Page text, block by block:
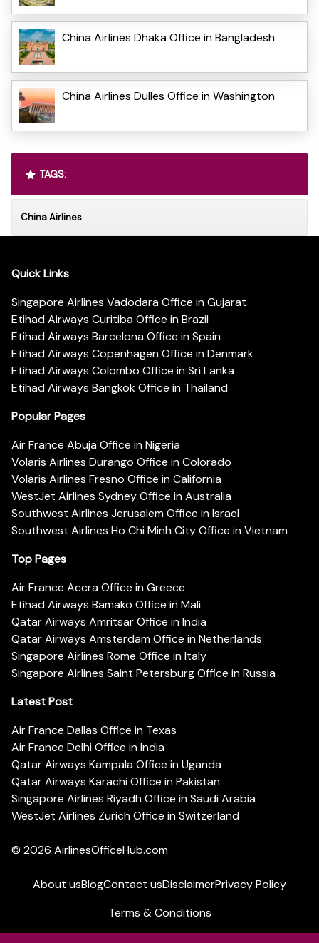
China Airlines Dhaka Office in Bangladesh
China Airlines Dulles Office in Washington
TAGS:
China Airlines
Quick Links
Singapore Airlines Vadodara Office in Gujarat
Etihad Airways Curitiba Office in Brazil
Etihad Airways Barcelona Office in Spain
Etihad Airways Copenhagen Office in Denmark
Etihad Airways Colombo Office in Sri Lanka
Etihad Airways Bangkok Office in Thailand
Popular Pages
Air France Abuja Office in Nigeria
Volaris Airlines Durango Office in Colorado
Volaris Airlines Fresno Office in California
WestJet Airlines Sydney Office in Australia
Southwest Airlines Jerusalem Office in Israel
Southwest Airlines Ho Chi Minh City Office in Vietnam
Top Pages
Air France Accra Office in Greece
Etihad Airways Bamako Office in Mali
Qatar Airways Amritsar Office in India
Qatar Airways Amsterdam Office in Netherlands
Singapore Airlines Rome Office in Italy
Singapore Airlines Saint Petersburg Office in Russia
Latest Post
Air France Dallas Office in Texas
Air France Delhi Office in India
Qatar Airways Kampala Office in Uganda
Qatar Airways Karachi Office in Pakistan
Singapore Airlines Riyadh Office in Saudi Arabia
WestJet Airlines Zurich Office in Switzerland
© 2026 AirlinesOfficeHub.com
About usBlogContact usDisclaimerPrivacy Policy
Terms & Conditions